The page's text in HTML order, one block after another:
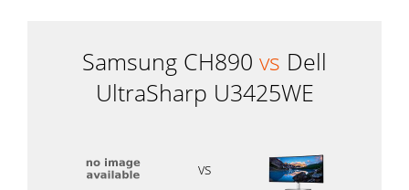
Samsung CH890 vs Dell
UltraSharp U3425WE
vs